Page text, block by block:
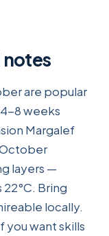
are popular
8 weeks
Margalef
October
layers —
Bring
locally.
you want skills